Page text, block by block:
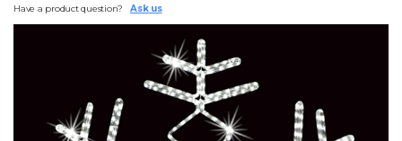
Have a product question? Ask us